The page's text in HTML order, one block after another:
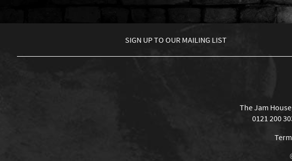
SIGN UP TO OUR MAILING LIST
The Jam
0121 200